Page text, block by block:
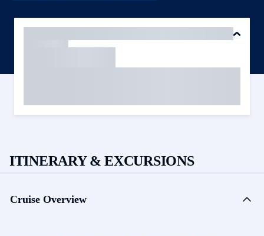
ITINERARY & EXCURSIONS
Cruise Overview